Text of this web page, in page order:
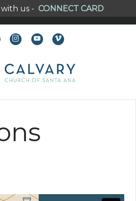
us - CONNECT CARD